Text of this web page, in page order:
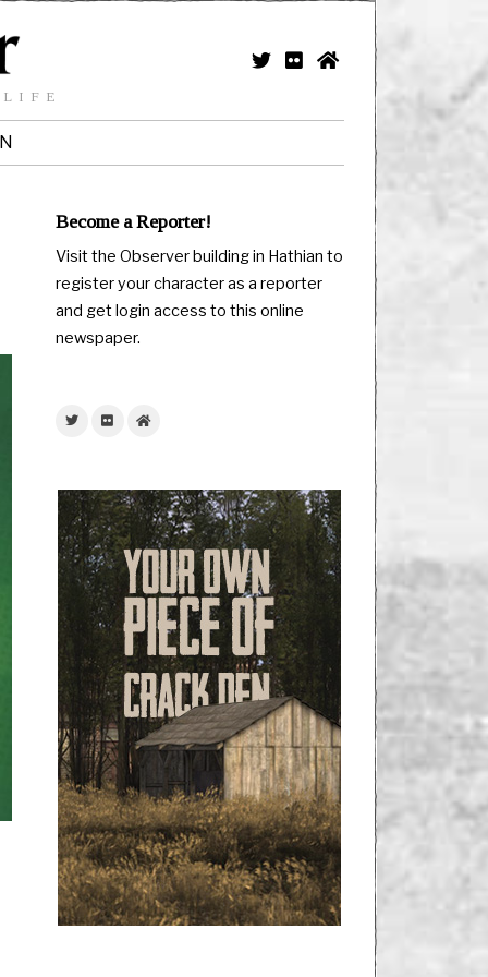
Become a Reporter!
Visit the Observer building in Hathian to
register your character as a reporter
and get login access to this online
newspaper.